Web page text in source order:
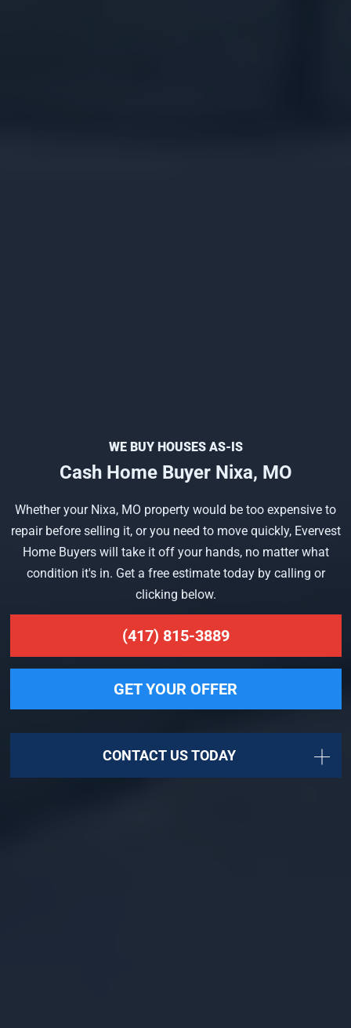
WE BUY HOUSES AS-IS
Cash Home Buyer Nixa, MO
Whether your Nixa, MO property would be too expensive to
repair before selling it, or you need to move quickly, Evervest
Home Buyers will take it off your hands, no matter what
condition it's in. Get a free estimate today by calling or
clicking below.
(417) 815-3889
GET YOUR OFFER
CONTACT US TODAY